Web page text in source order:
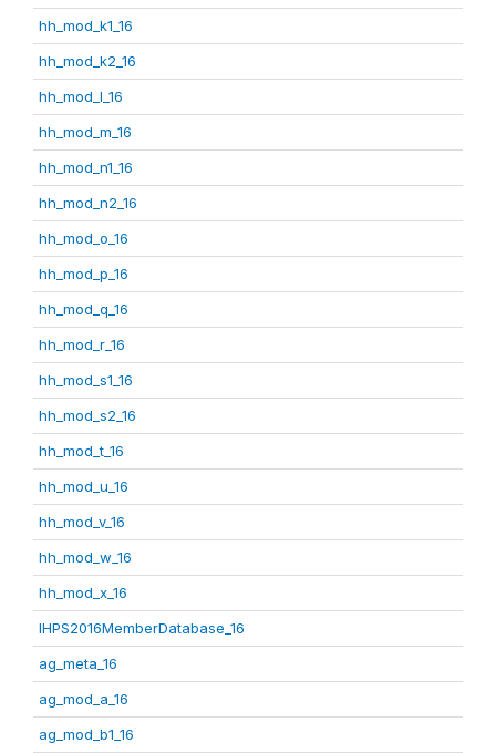
hh_mod_k1_16
hh_mod_k2_16
hh_mod_l_16
hh_mod_m_16
hh_mod_n1_16
hh_mod_n2_16
hh_mod_o_16
hh_mod_p_16
hh_mod_q_16
hh_mod_r_16
hh_mod_s1_16
hh_mod_s2_16
hh_mod_t_16
hh_mod_u_16
hh_mod_v_16
hh_mod_w_16
hh_mod_x_16
IHPS2016MemberDatabase_16
ag_meta_16
ag_mod_a_16
ag_mod_b1_16